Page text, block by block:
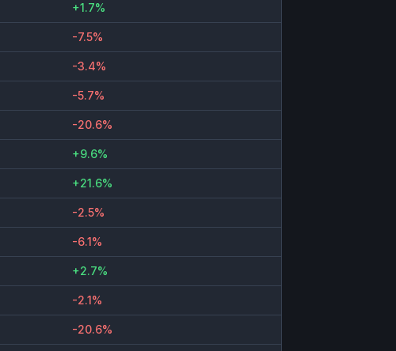
+1.7%
-7.5%
-3.4%
-5.7%
-20.6%
+9.6%
+21.6%
-2.5%
-6.1%
+2.7%
-2.1%
-20.6%